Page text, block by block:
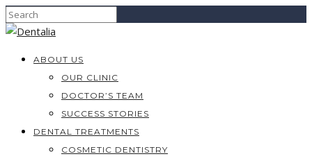
ABOUT US
OUR CLINIC
DOCTOR’S TEAM
SUCCESS STORIES
DENTAL TREATMENTS
COSMETIC DENTISTRY